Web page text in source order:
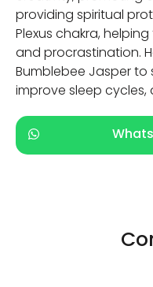
providing spiritual
Plexus chakra,
and procrastination.
Bumblebee Jasper to
improve sleep